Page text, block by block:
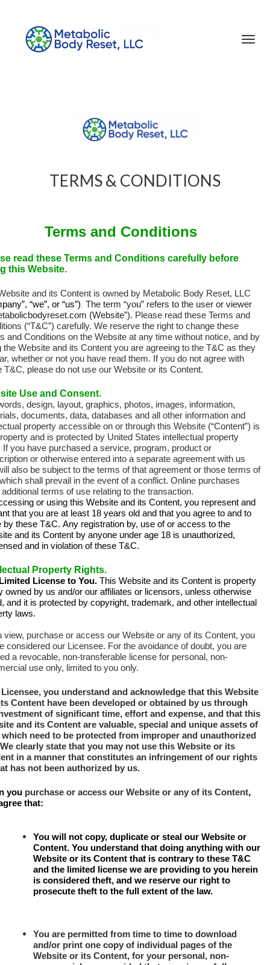
TERMS & CONDITIONS
Terms and Conditions
read these Terms and Conditions carefully before
this Website.
and its Content is owned by Metabolic Body Reset, LLC
“we”, or “us”). The term “you” refers to the user or viewer
(Website”). Please read these Terms and
(“T&C”) carefully. We reserve the right to change these
and Conditions on the Website at any time without notice, and by
the Website and its Content you are agreeing to the T&C as they
whether or not you have read them. If you do not agree with
T&C, please do not use our Website or its Content.
Use and Consent.
design, layout, graphics, photos, images, information,
documents, data, databases and all other information and
property accessible on or through this Website (“Content”) is
and is protected by United States intellectual property
If you have purchased a service, program, product or
or otherwise entered into a separate agreement with us
also be subject to the terms of that agreement or those terms of
shall prevail in the event of a conflict. Online purchases
terms of use relating to the transaction.
or using this Website and its Content, you represent and
that you are at least 18 years old and that you agree to and to
by these T&C. Any registration by, use of or access to the
and its Content by anyone under age 18 is unauthorized,
and in violation of these T&C.
Property Rights.
License to You. This Website and its Content is property
owned by us and/or our affiliates or licensors, unless otherwise
and it is protected by copyright, trademark, and other intellectual
laws.
view, purchase or access our Website or any of its Content, you
considered our Licensee. For the avoidance of doubt, you are
a revocable, non-transferable license for personal, non-
use only, limited to you only.
you understand and acknowledge that this Website
Content have been developed or obtained by us through
of significant time, effort and expense, and that this
and its Content are valuable, special and unique assets of
need to be protected from improper and unauthorized
We clearly state that you may not use this Website or its
in a manner that constitutes an infringement of our rights
has not been authorized by us.
you purchase or access our Website or any of its Content,
that:
You will not copy, duplicate or steal our Website or
Content. You understand that doing anything with our
Website or its Content that is contrary to these T&C
and the limited license we are providing to you herein
is considered theft, and we reserve our right to
prosecute theft to the full extent of the law.
You are permitted from time to time to download
and/or print one copy of individual pages of the
Website or its Content, for your personal, non-